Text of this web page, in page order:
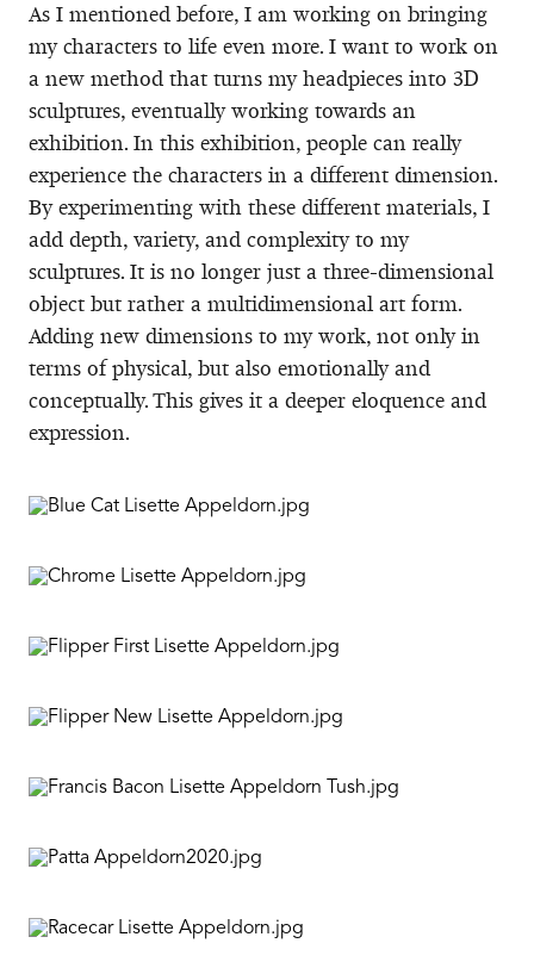
As I mentioned before, I am working on bringing
my characters to life even more. I want to work on
a new method that turns my headpieces into 3D
sculptures, eventually working towards an
exhibition. In this exhibition, people can really
experience the characters in a different dimension.
By experimenting with these different materials, I
add depth, variety, and complexity to my
sculptures. It is no longer just a three-dimensional
object but rather a multidimensional art form.
Adding new dimensions to my work, not only in
terms of physical, but also emotionally and
conceptually. This gives it a deeper eloquence and
expression.